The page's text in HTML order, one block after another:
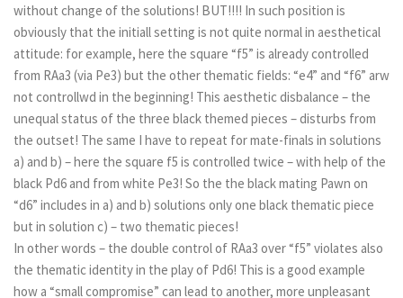
without change of the solutions! BUT!!!! In such position is
obviously that the initiall setting is not quite normal in aesthetical
attitude: for example, here the square “f5” is already controlled
from RAa3 (via Pe3) but the other thematic fields: “e4” and “f6” arw
not controllwd in the beginning! This aesthetic disbalance – the
unequal status of the three black themed pieces – disturbs from
the outset! The same I have to repeat for mate-finals in solutions
a) and b) – here the square f5 is controlled twice – with help of the
black Pd6 and from white Pe3! So the the black mating Pawn on
“d6” includes in a) and b) solutions only one black thematic piece
but in solution c) – two thematic pieces!
In other words – the double control of RAa3 over “f5” violates also
the thematic identity in the play of Pd6! This is a good example
how a “small compromise” can lead to another, more unpleasant